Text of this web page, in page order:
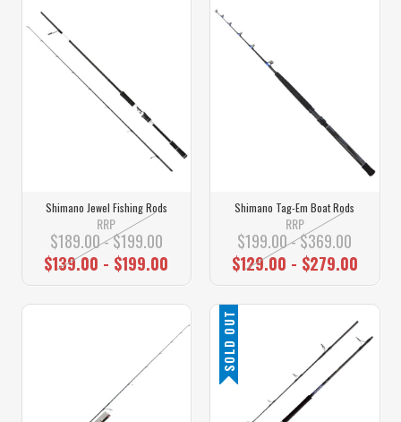
Shimano Jewel Fishing Rods
RRP
$189.00 - $199.00
$139.00 - $199.00
Shimano Tag-Em Boat Rods
RRP
$199.00 - $369.00
$129.00 - $279.00
SOLD OUT